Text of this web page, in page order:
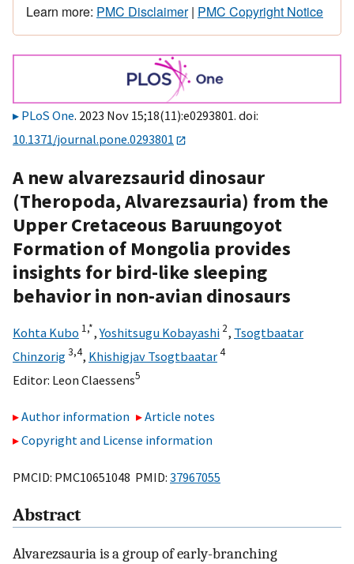
Learn more: PMC Disclaimer| PMC Copyright Notice
PLoS One. 2023 Nov 15;18(11):e0293801. doi:
10.1371/journal.pone.0293801
A new alvarezsaurid dinosaur
(Theropoda, Alvarezsauria) from the
Upper Cretaceous Baruungoyot
Formation of Mongolia provides
insights for bird-like sleeping
behavior in non-avian dinosaurs
Kohta Kubo 1,*,Yoshitsugu Kobayashi 2, Tsogtbaatar
Chinzorig3,4, Khishigjav Tsogtbaatar4
Editor: Leon Claessens5
Author information
Article notes
Copyright and License information
PMCID: PMC10651048 PMID: 37967055
Abstract
Alvarezsauria is a group of early-branching